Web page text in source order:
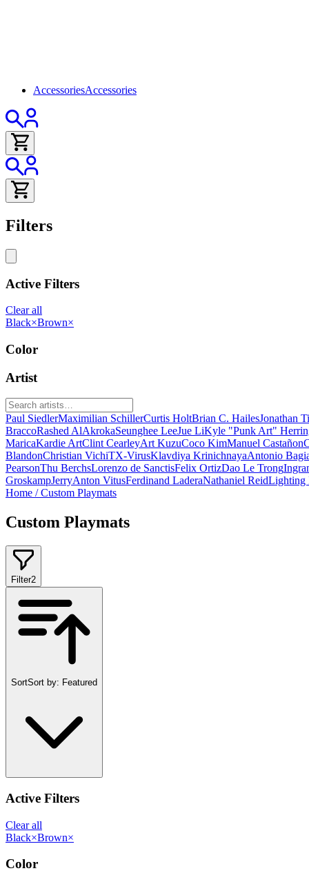
AccessoriesAccessories
Filters
Active Filters
Clear all
Black×Brown×
Color
Artist
Paul SiedlerMaximilian SchillerCurtis HoltBrian C. HailesJonathan
BraccoRashed AlAkrokaSeunghee LeeJue LiKyle "Punk Art"
MaricaKardie ArtClint CearleyArt KuzuCoco KimManuel Castañon
BlandonChristian VichiTX-VirusKlavdiya KrinichnayaAntonio
PearsonThu BerchsLorenzo de SanctisFelix OrtizDao Le Trong
GroskampJerryAnton VitusFerdinand LaderaNathaniel ReidLighting
Home / Custom Playmats
Custom Playmats
Filter2
SortSort by: Featured
Active Filters
Clear all
Black×Brown×
Color